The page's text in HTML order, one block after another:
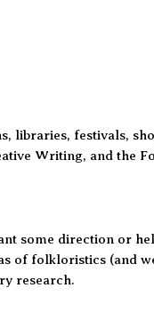
libraries, festivals,
Writing, and the
some direction or
of folkloristics (and
research.